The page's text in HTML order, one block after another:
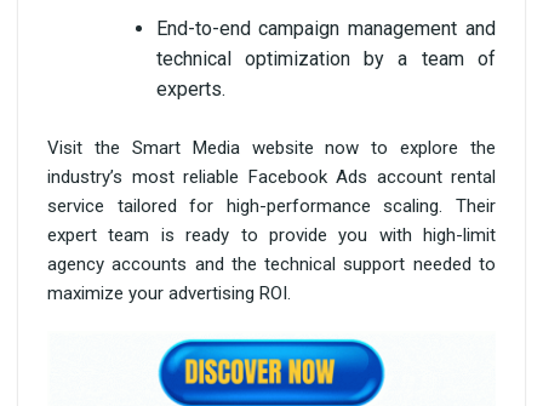
End-to-end campaign management and
technical optimization by a team of
experts.
Visit the Smart Media website now to explore the
industry’s most reliable Facebook Ads account rental
service tailored for high-performance scaling. Their
expert team is ready to provide you with high-limit
agency accounts and the technical support needed to
maximize your advertising ROI.